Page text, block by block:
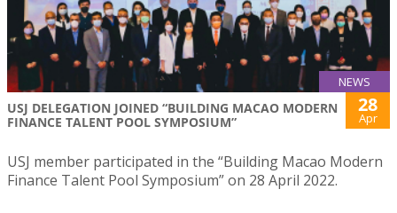
NEWS
USJ DELEGATION JOINED “BUILDING MACAO MODERN
FINANCE TALENT POOL SYMPOSIUM”
28
Apr
USJ member participated in the “Building Macao Modern
Finance Talent Pool Symposium” on 28 April 2022.